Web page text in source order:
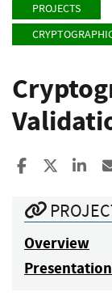
PROJECTS
Share toShare to
Overview